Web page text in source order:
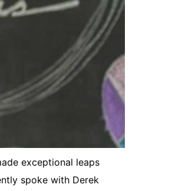
exceptional leaps
spoke with Derek